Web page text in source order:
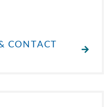
CONTACT